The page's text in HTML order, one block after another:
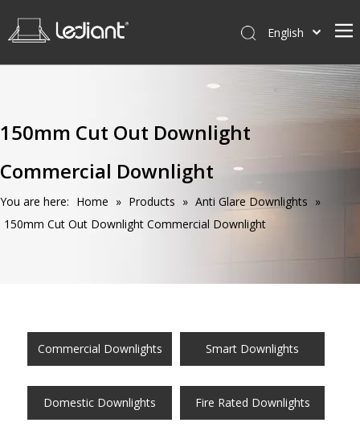
Service
News
About Us
Contact Us
English
150mm Cut Out Downlight
Commercial Downlight
You are here: Home » Products » Anti Glare Downlights »
150mm Cut Out Downlight Commercial Downlight
Commercial Downlights Smart Downlights
Domestic Downlights Fire Rated Downlights